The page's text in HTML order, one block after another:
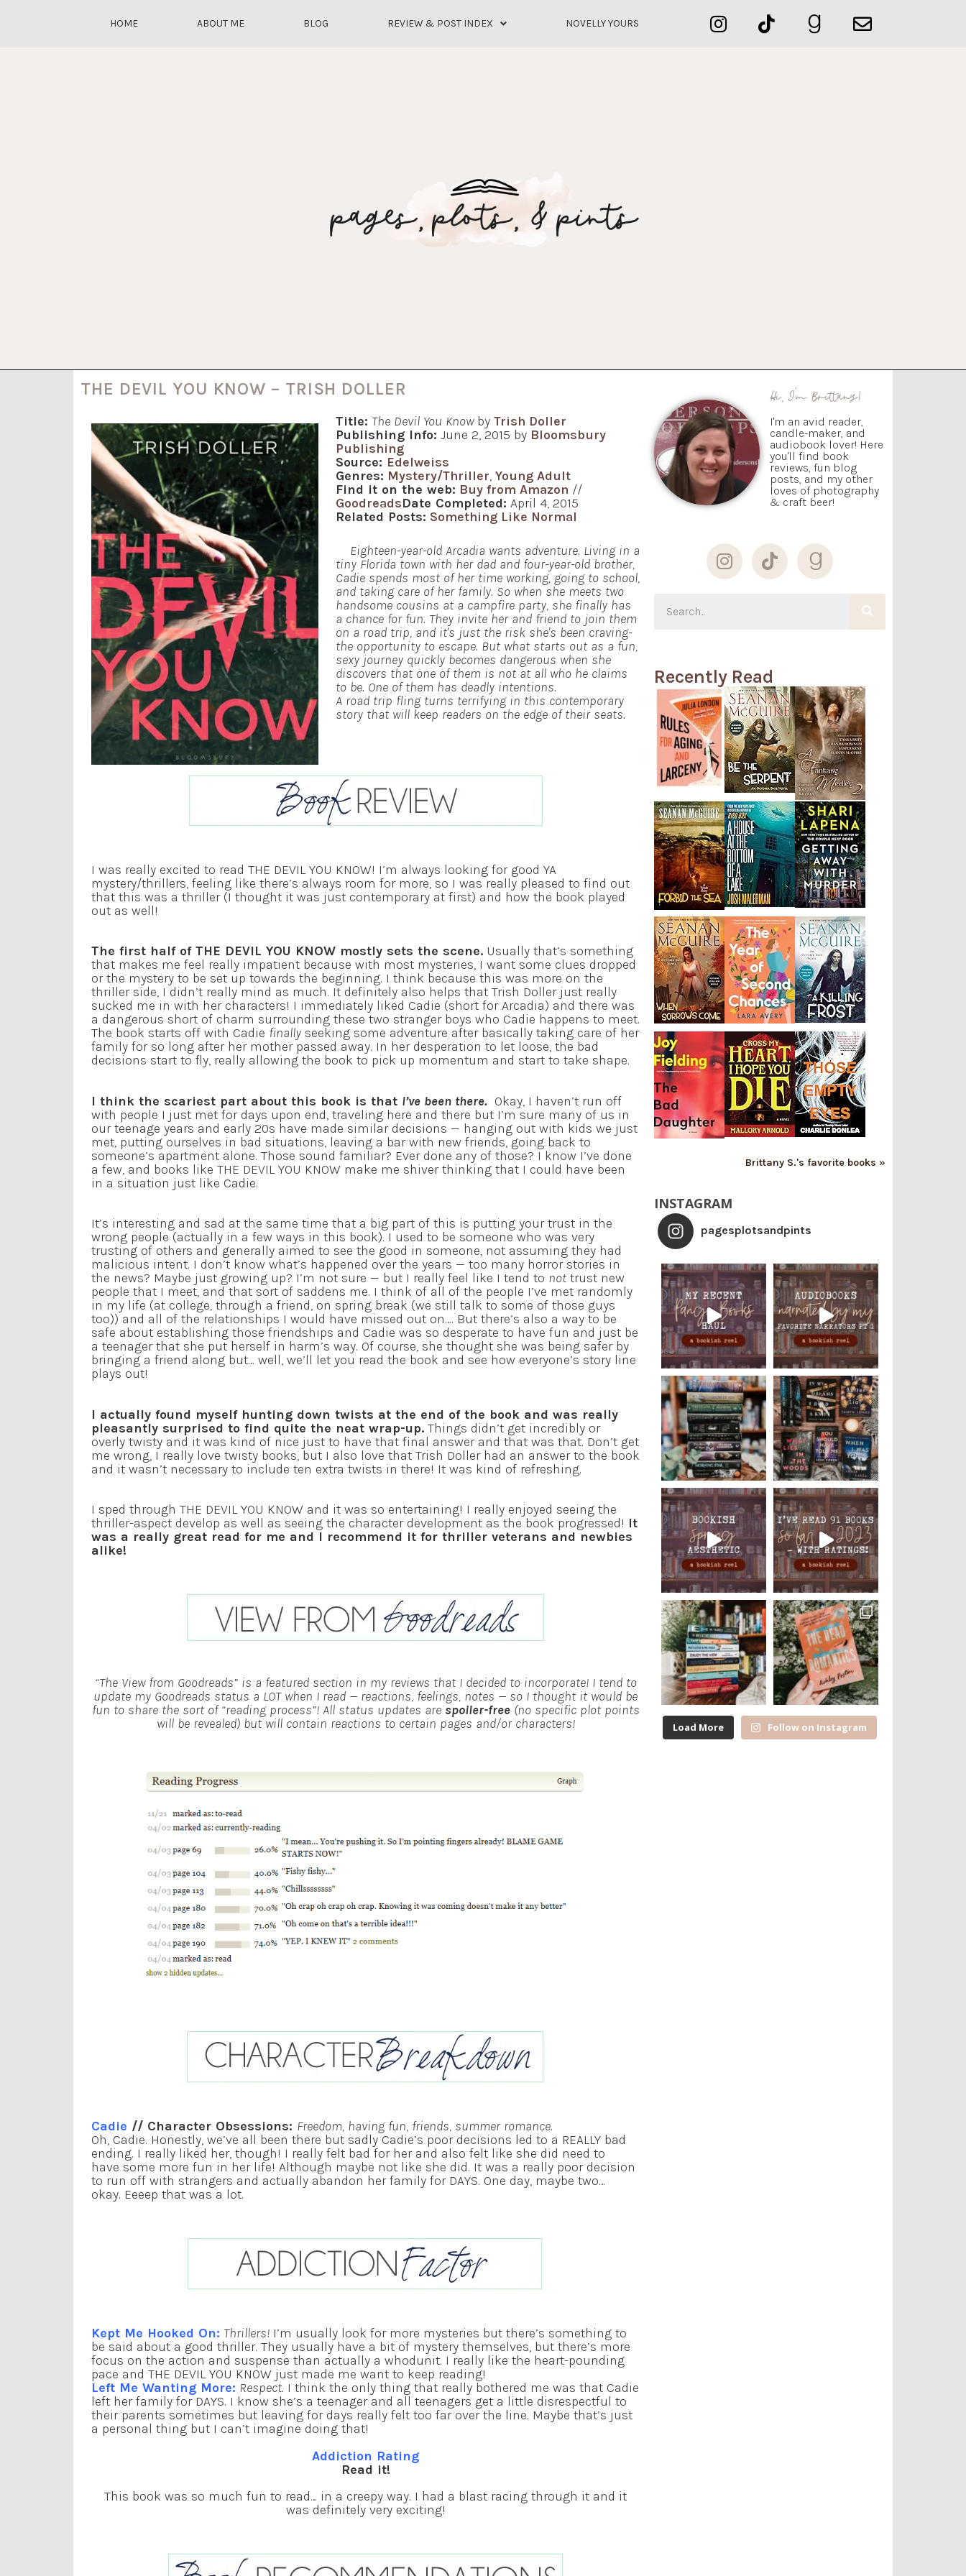
HOME ABOUT ME BLOG REVIEW & POST INDEX NOVELLY YOURS
THE DEVIL YOU KNOW – TRISH DOLLER
Title: The Devil You Knowby Trish Doller
Publishing Info: June 2, 2015 by Bloomsbury
Publishing
Source: Edelweiss
Genres: Mystery/Thriller, Young Adult
Find it on the web: Buy from Amazon //
GoodreadsDate Completed: April 4, 2015
Related Posts: Something Like Normal
Eighteen-year-old Arcadia wants adventure. Living in a
tiny Florida town with her dad and four-year-old brother,
Cadie spends most of her time working, going to school,
and taking care of her family. So when she meets two
handsome cousins at a campfire party, she finally has
a chance for fun. They invite her and friend to join them
on a road trip, and it's just the risk she's been craving-
the opportunity to escape. But what starts out as a fun,
sexy journey quickly becomes dangerous when she
discovers that one of them is not at all who he claims
to be. One of them has deadly intentions.
A road trip fling turns terrifying in this contemporary
story that will keep readers on the edge of their seats.
I was really excited to read THE DEVIL YOU KNOW! I’m always looking for good YA
mystery/thrillers, feeling like there’s always room for more, so I was really pleased to find out
that this was a thriller (I thought it was just contemporary at first) and how the book played
out as well!
The first half of THE DEVIL YOU KNOW mostly sets the scene. Usually that’s something
that makes me feel really impatient because with most mysteries, I want some clues dropped
or the mystery to be set up towards the beginning. I think because this was more on the
thriller side, I didn’t really mind as much. It definitely also helps that Trish Doller just really
sucked me in with her characters! I immediately liked Cadie (short for Arcadia) and there was
a dangerous short of charm surrounding these two stranger boys who Cadie happens to meet.
The book starts off with Cadie finally seeking some adventure after basically taking care of her
family for so long after her mother passed away. In her desperation to let loose, the bad
decisions start to fly, really allowing the book to pick up momentum and start to take shape.
I think the scariest part about this book is that I’ve been there. Okay, I haven’t run off
with people I just met for days upon end, traveling here and there but I’m sure many of us in
our teenage years and early 20s have made similar decisions — hanging out with kids we just
met, putting ourselves in bad situations, leaving a bar with new friends, going back to
someone’s apartment alone. Those sound familiar? Ever done any of those? I know I’ve done
a few, and books like THE DEVIL YOU KNOW make me shiver thinking that I could have been
in a situation just like Cadie.
It’s interesting and sad at the same time that a big part of this is putting your trust in the
wrong people (actually in a few ways in this book). I used to be someone who was very
trusting of others and generally aimed to see the good in someone, not assuming they had
malicious intent. I don’t know what’s happened over the years — too many horror stories in
the news? Maybe just growing up? I’m not sure — but I really feel like I tend to nottrust new
people that I meet, and that sort of saddens me. I think of all of the people I’ve met randomly
in my life (at college, through a friend, on spring break (we still talk to some of those guys
too)) and all of the relationships I would have missed out on…. But there’s also a way to be
safe about establishing those friendships and Cadie was so desperate to have fun and just be
a teenager that she put herself in harm’s way. Of course, she thought she was being safer by
bringing a friend along but… well, we’ll let you read the book and see how everyone’s story line
plays out!
I actually found myself hunting down twists at the end of the book and was really
pleasantly surprised to find quite the neat wrap-up. Things didn’t get incredibly or
overly twisty and it was kind of nice just to have that final answer and that was that. Don’t get
me wrong, I really love twisty books, but I also love that Trish Doller had an answer to the book
and it wasn’t necessary to include ten extra twists in there! It was kind of refreshing.
I sped through THE DEVIL YOU KNOW and it was so entertaining! I really enjoyed seeing the
thriller-aspect develop as well as seeing the character development as the book progressed! It
was a really great read for me and I recommend it for thriller veterans and newbies
alike!
“The View from Goodreads” is a featured section in my reviews that I decided to incorporate! I tend to
update my Goodreads status a LOT when I read — reactions, feelings, notes — so I thought it would be
fun to share the sort of “reading process”! All status updates are spoiler-free(no specific plot points
will be revealed) but will contain reactions to certain pages and/or characters!
Cadie // Character Obsessions: Freedom, having fun, friends, summer romance.
Oh, Cadie. Honestly, we’ve all been there but sadly Cadie’s poor decisions led to a REALLY bad
ending. I really liked her, though! I really felt bad for her and also felt like she did need to
have some more fun in her life! Although maybe not like she did. It was a really poor decision
to run off with strangers and actually abandon her family for DAYS. One day, maybe two…
okay. Eeeep that was a lot.
Kept Me Hooked On: Thrillers! I’m usually look for more mysteries but there’s something to
be said about a good thriller. They usually have a bit of mystery themselves, but there’s more
focus on the action and suspense than actually a whodunit. I really like the heart-pounding
pace and THE DEVIL YOU KNOW just made me want to keep reading!
Left Me Wanting More: Respect. I think the only thing that really bothered me was that Cadie
left her family for DAYS. I know she’s a teenager and all teenagers get a little disrespectful to
their parents sometimes but leaving for days really felt too far over the line. Maybe that’s just
a personal thing but I can’t imagine doing that!
Addiction Rating
Read it!
This book was so much fun to read… in a creepy way. I had a blast racing through it and it
was definitely very exciting!
Hi, I'm Brittany!
I'm an avid reader,
candle-maker, and
audiobook lover! Here
you'll find book
reviews, fun blog
posts, and my other
loves of photography
& craft beer!
Recently Read
Brittany S.'s favorite books »
INSTAGRAM
pagesplotsandpints
Load More Follow on Instagram